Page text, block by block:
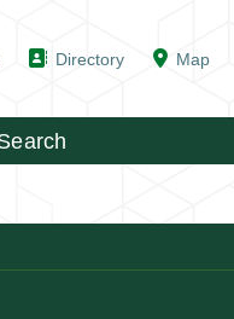
Directory Map